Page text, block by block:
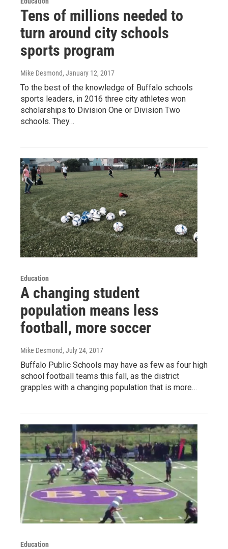
Tens of millions needed to
turn around city schools
sports program
Mike Desmond, January 12, 2017
To the best of the knowledge of Buffalo schools
sports leaders, in 2016 three city athletes won
scholarships to Division One or Division Two
schools. They…
Education
A changing student
population means less
football, more soccer
Mike Desmond, July 24, 2017
Buffalo Public Schools may have as few as four high
school football teams this fall, as the district
grapples with a changing population that is more…
Education